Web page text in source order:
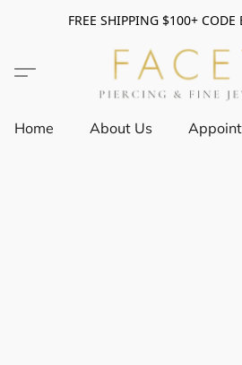
FREE SHIPPING $100+ CODE
Home About Us